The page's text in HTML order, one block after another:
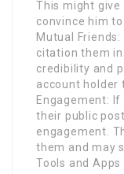
This might give
convince him
Mutual
citation them
credibility and
account holder
Engagement:
their public
engagement.
them and may
Tools and